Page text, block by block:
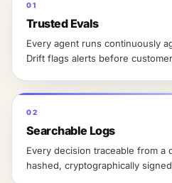
01
Trusted Evals
Every agent runs continuously
Drift flags alerts before
02
Searchable Logs
Every decision traceable from a
hashed, cryptographically